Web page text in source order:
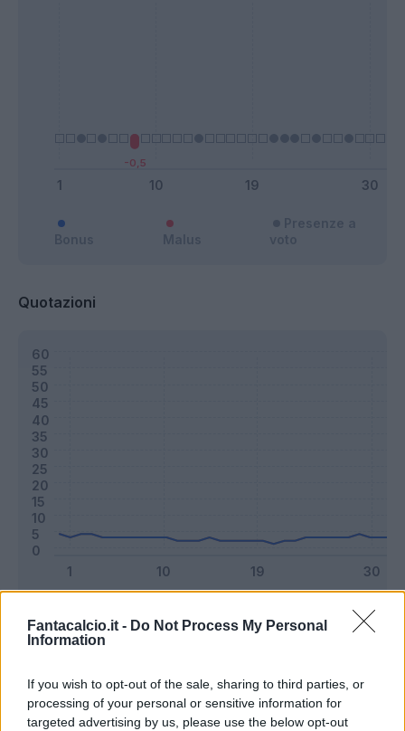
Fantacalcio.it - Do Not Process My Personal
Information
If you wish to opt-out of the sale, sharing to third parties, or
processing of your personal or sensitive information for
targeted advertising by us, please use the below opt-out
Quotazioni
Riepilogo stagione
Titolare 7 - 18